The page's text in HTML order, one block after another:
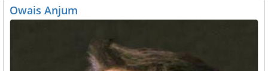
Owais Anjum